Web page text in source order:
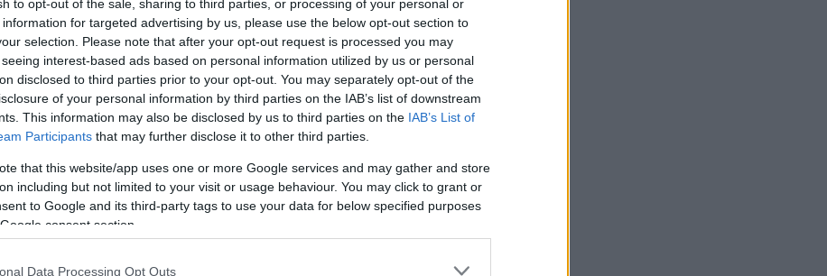
to opt-out of the sale, sharing to third parties, or processing of your personal or
for targeted advertising by us, please use the below opt-out section to
selection. Please note that after your opt-out request is processed you may
interest-based ads based on personal information utilized by us or personal
disclosed to third parties prior to your opt-out. You may separately opt-out of the
of your personal information by third parties on the IAB’s list of downstream
This information may also be disclosed by us to third parties on the IAB’s List of
Participants that may further disclose it to other third parties.
that this website/app uses one or more Google services and may gather and store
including but not limited to your visit or usage behaviour. You may click to grant or
to Google and its third-party tags to use your data for below specified purposes
consent section.
Data Processing Opt Outs
Juega